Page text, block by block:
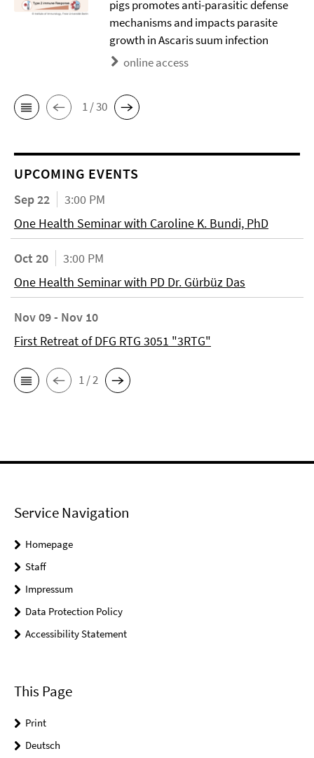
pigs promotes anti-parasitic defense
mechanisms and impacts parasite
growth in Ascaris suum infection
online access
1 / 30
UPCOMING EVENTS
Sep 22
3:00 PM
One Health Seminar with Caroline K. Bundi, PhD
Oct 20
3:00 PM
One Health Seminar with PD Dr. Gürbüz Das
Nov 09 - Nov 10
First Retreat of DFG RTG 3051 "3RTG"
1 / 2
Service Navigation
Homepage
Staff
Impressum
Data Protection Policy
Accessibility Statement
This Page
Print
Deutsch